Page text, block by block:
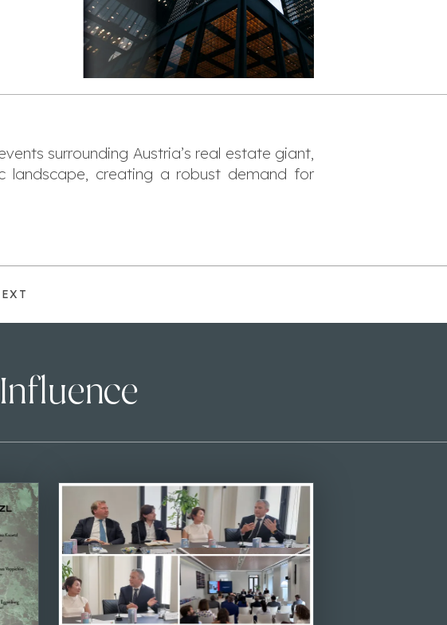
surrounding Austria’s real estate giant,
creating a robust demand for